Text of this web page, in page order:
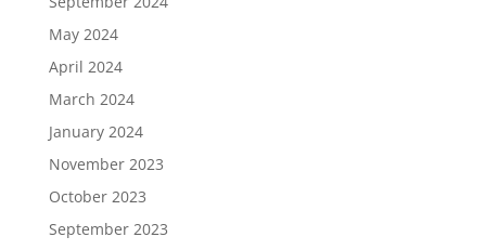
May 2024
April 2024
March 2024
January 2024
November 2023
October 2023
September 2023